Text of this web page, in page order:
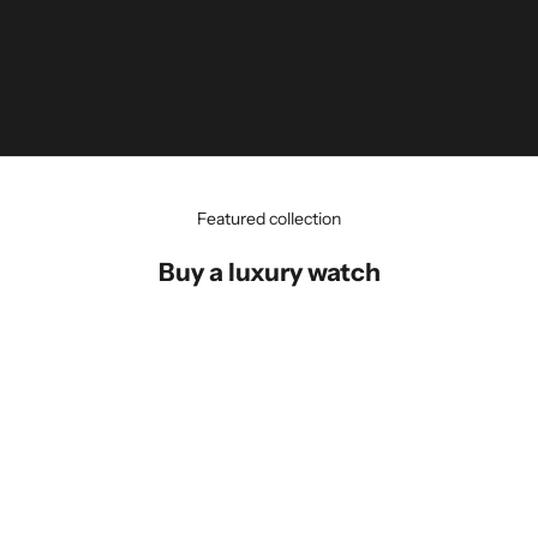
Featured collection
Buy a luxury watch